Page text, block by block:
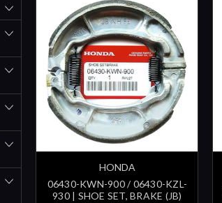
HONDA
06430-KWN-900 / 06430-KZL-
930 | SHOE SET, BRAKE (JB)